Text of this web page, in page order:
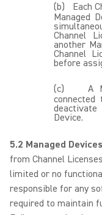
(b)
Each
Managed
Channel
another
Channel
before
(c)
A
Device.
5.2 Managed
from Channel
limited or no
responsible for any
required to maintain